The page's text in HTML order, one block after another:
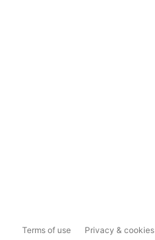
Terms of use Privacy & cookies